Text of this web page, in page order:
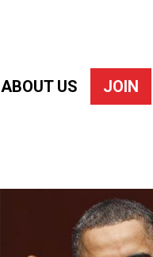
ABOUT US JOIN